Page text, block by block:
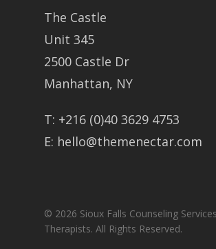
The Castle
Unit 345
2500 Castle Dr
Manhattan, NY
T: +216 (0)40 3629 4753
E: hello@themenectar.com
© 2026 Sioux Falls Counseling
Therapists. All Rights Reserved.